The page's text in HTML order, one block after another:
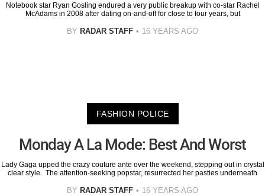
Notebook star Ryan Gosling endured a very public breakup with co-star Rachel
McAdams in 2008 after dating on-and-off for close to four years, but
BY RADAR STAFF 16 YEARS AGO
FASHION POLICE
Monday A La Mode: Best And Worst
Lady Gaga upped the crazy couture ante over the weekend, stepping out in crystal
clear style. The attention-seeking popstar, resurrected her pasties underneath
BY RADAR STAFF 16 YEARS AGO